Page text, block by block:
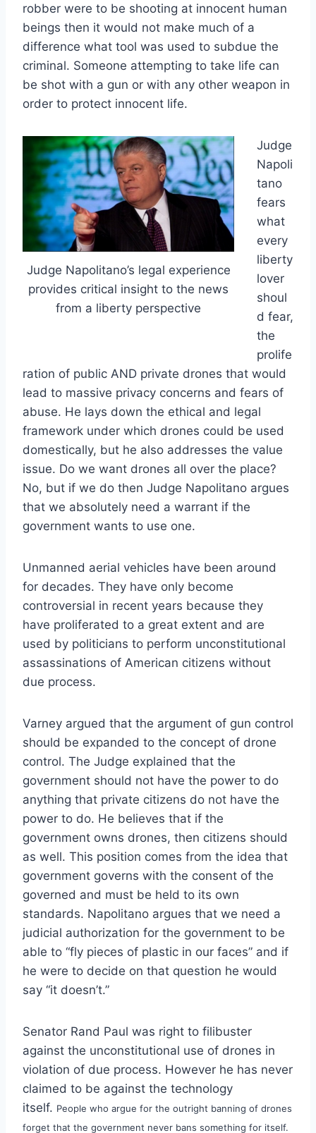
robber were to be shooting at innocent human
beings then it would not make much of a
difference what tool was used to subdue the
criminal. Someone attempting to take life can
be shot with a gun or with any other weapon in
order to protect innocent life.
Judge Napolitano’s legal experience
provides critical insight to the news
from a liberty perspective
Judge
Napoli
tano
fears
what
every
liberty
lover
shoul
d fear,
the
prolife
ration of public AND private drones that would
lead to massive privacy concerns and fears of
abuse. He lays down the ethical and legal
framework under which drones could be used
domestically, but he also addresses the value
issue. Do we want drones all over the place?
No, but if we do then Judge Napolitano argues
that we absolutely need a warrant if the
government wants to use one.
Unmanned aerial vehicles have been around
for decades. They have only become
controversial in recent years because they
have proliferated to a great extent and are
used by politicians to perform unconstitutional
assassinations of American citizens without
due process.
Varney argued that the argument of gun control
should be expanded to the concept of drone
control. The Judge explained that the
government should not have the power to do
anything that private citizens do not have the
power to do. He believes that if the
government owns drones, then citizens should
as well. This position comes from the idea that
government governs with the consent of the
governed and must be held to its own
standards. Napolitano argues that we need a
judicial authorization for the government to be
able to “fly pieces of plastic in our faces” and if
he were to decide on that question he would
say “it doesn’t.”
Senator Rand Paul was right to filibuster
against the unconstitutional use of drones in
violation of due process. However he has never
claimed to be against the technology
itself. People who argue for the outright banning of drones
forget that the government never bans something for itself.